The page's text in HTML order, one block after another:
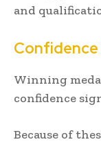
and
Confidence
Winning
confidence
Because of